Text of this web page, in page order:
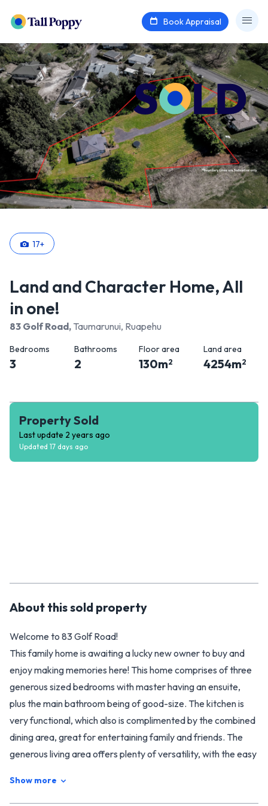
Book Appraisal
17+
Land and Character Home, All
in one!
83 Golf Road, Taumarunui, Ruapehu
Bedrooms
3
Bathrooms
2
Floor area
130m2
Land area
4254m2
Property Sold
Last update 2 years ago
Updated 17 days ago
About thissold property
Welcome to 83 Golf Road!
This family home is awaiting a lucky new owner to buy and
enjoy making memories here! This home comprises of three
generous sized bedrooms with master having an ensuite,
plus the main bathroom being of good-size. The kitchen is
very functional, which also is complimented by the combined
dining area, great for entertaining family and friends. The
generous living area offers plenty of versatility, with the easy
Show more